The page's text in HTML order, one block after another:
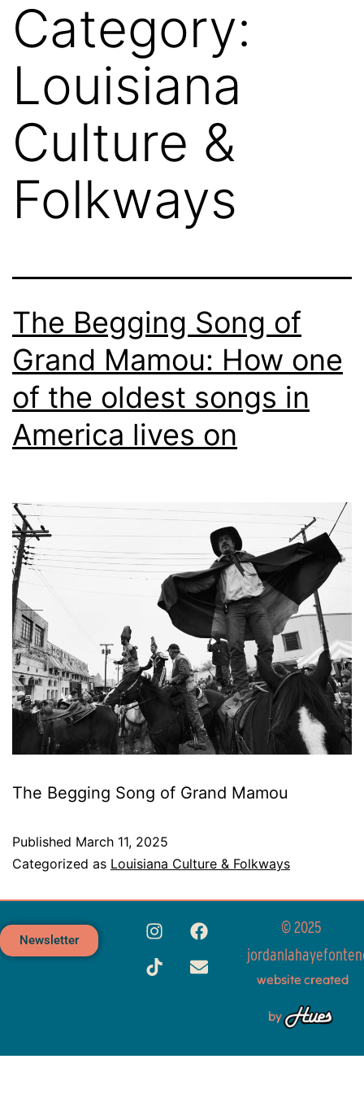
Category:
Louisiana
Culture &
Folkways
The Begging Song of
Grand Mamou: How one
of the oldest songs in
America lives on
The Begging Song of Grand Mamou
Published March 11, 2025
Categorized as Louisiana Culture & Folkways
Newsletter
© 2025
website created
by